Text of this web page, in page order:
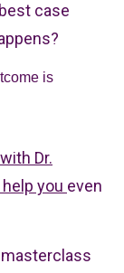
case
is
Dr.
you even